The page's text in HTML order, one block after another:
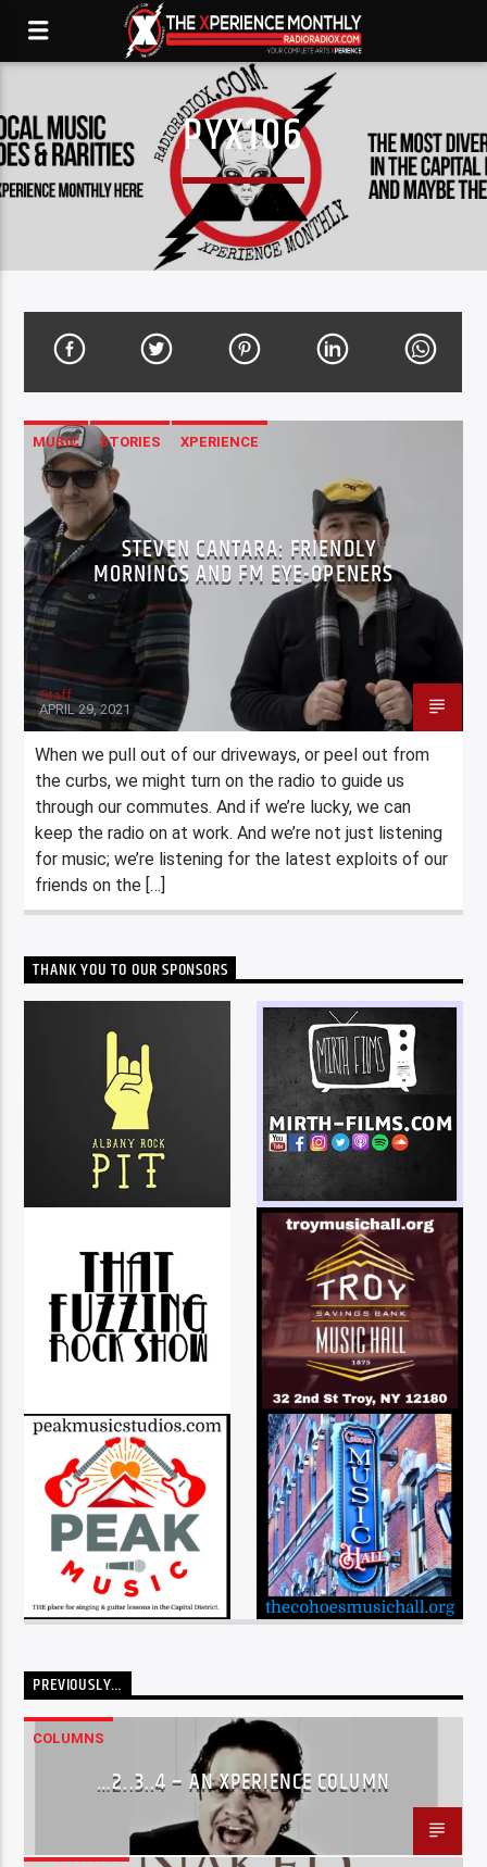
PYX106
MUSIC STORIES XPERIENCE
STEVEN CANTARA: FRIENDLY
MORNINGS AND FM EYE-OPENERS
Staff
APRIL 29, 2021
When we pull out of our driveways, or peel out from
the curbs, we might turn on the radio to guide us
through our commutes. And if we’re lucky, we can
keep the radio on at work. And we’re not just listening
for music; we’re listening for the latest exploits of our
friends on the […]
THANK YOU TO OUR SPONSORS
PREVIOUSLY…
COLUMNS
…2..3..4 – AN XPERIENCE COLUMN